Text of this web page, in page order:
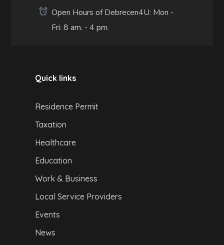
Open Hours of Debrecen4U: Mon -
Fri: 8 am. - 4 pm.
Quick links
Residence Permit
Taxation
Healthcare
Education
Work & Business
Local Service Providers
Events
News